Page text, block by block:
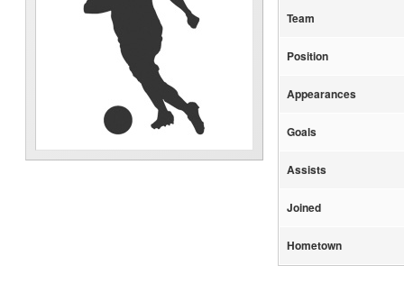
Team
Position
Appearances
Goals
Assists
Joined
Hometown